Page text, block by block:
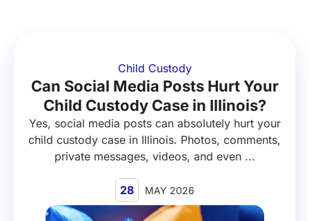
Child Custody
Can Social Media Posts Hurt Your
Child Custody Case in Illinois?
Yes, social media posts can absolutely hurt your
child custody case in Illinois. Photos, comments,
private messages, videos, and even ...
28 MAY 2026